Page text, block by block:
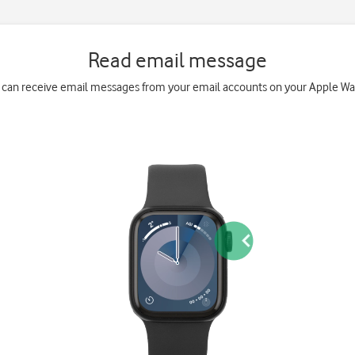
Read email message
can receive email messages from your email accounts on your Apple